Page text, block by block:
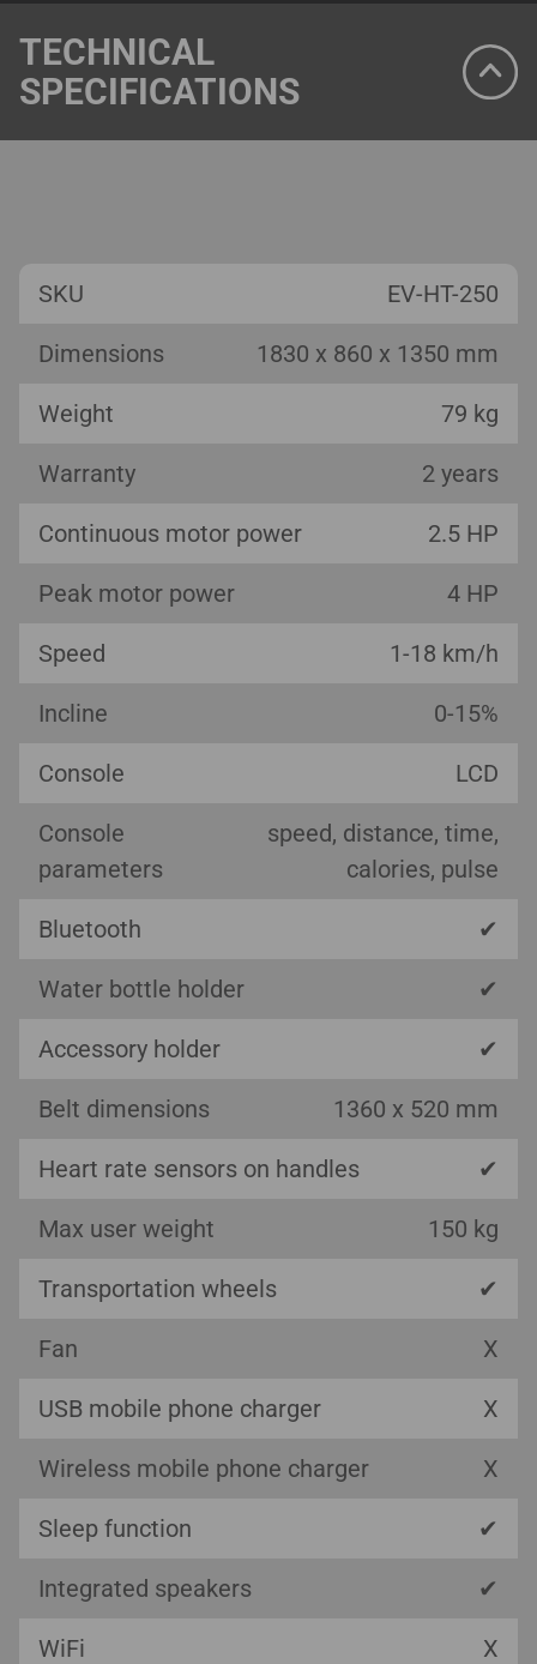
TECHNICAL
SPECIFICATIONS
SKU EV-HT-250
Dimensions 1830 x 860 x 1350 mm
Weight 79 kg
Warranty 2 years
Continuous motor power 2.5 HP
Peak motor power 4 HP
Speed 1-18 km/h
Incline 0-15%
Console LCD
Console
parameters
speed, distance, time,
calories, pulse
Bluetooth ✔
Water bottle holder ✔
Accessory holder ✔
Belt dimensions 1360 x 520 mm
Heart rate sensors on handles ✔
Max user weight 150 kg
Transportation wheels ✔
Fan X
USB mobile phone charger X
Wireless mobile phone charger X
Sleep function ✔
Integrated speakers ✔
WiFi X